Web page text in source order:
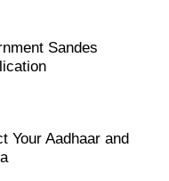
Sandes
Your Aadhaar and